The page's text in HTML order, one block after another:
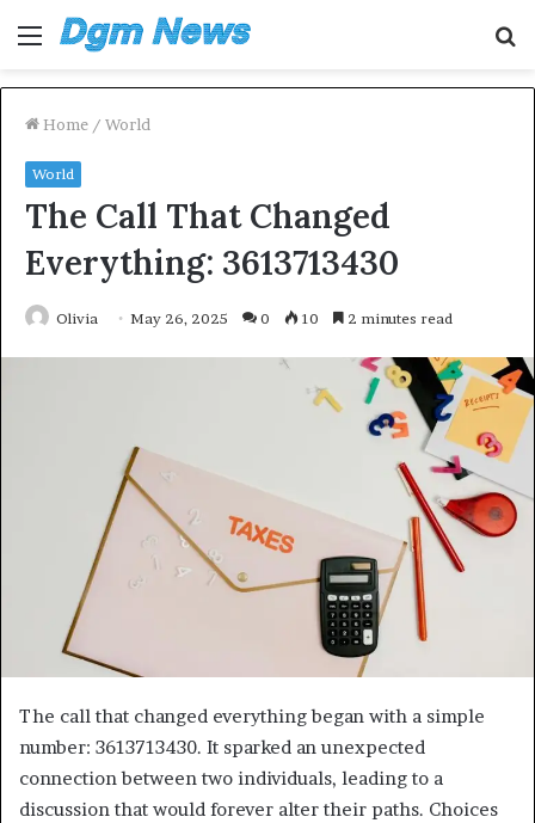
Menu
Home / World
World
The Call That Changed
Everything: 3613713430
Olivia May 26, 2025 0 10 2 minutes read
The call that changed everything began with a simple
number: 3613713430. It sparked an unexpected
connection between two individuals, leading to a
discussion that would forever alter their paths. Choices